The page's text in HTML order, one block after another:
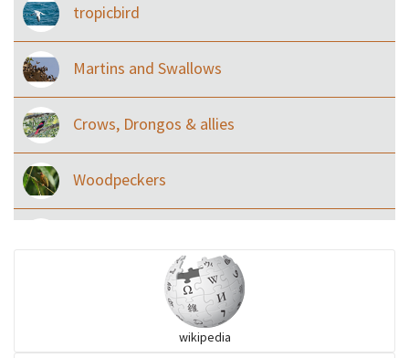
tropicbird
Martins and Swallows
Crows, Drongos & allies
Woodpeckers
Ibises & Spoonbills
wikipedia